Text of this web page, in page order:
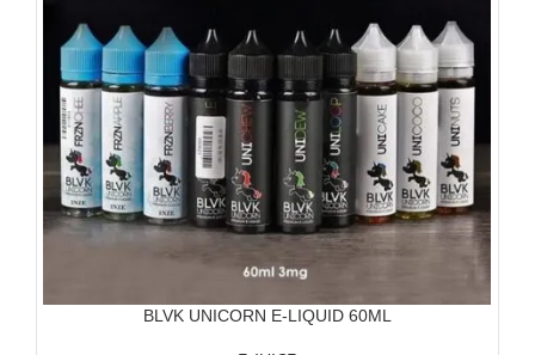
BLVK UNICORN E-LIQUID 60ML